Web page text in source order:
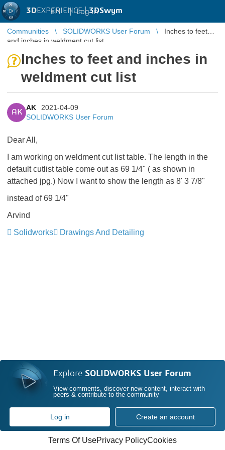
3DEXPERIENCE |3DSwym
EN | Log in
Communities SOLIDWORKS User Forum
Inches to feet
and inches in weldment cut list
Inches to feet and inches in
weldment cut list
AK
AK
2021-04-09
SOLIDWORKS User Forum
Dear All,
I am working on weldment cut list table. The length in the
default cutlist table come out as 69 1/4" ( as shown in
attached jpg.) Now I want to show the length as 8' 3 7/8"
instead of 69 1/4"
Arvind
Solidworks
Drawings And Detailing
Explore SOLIDWORKS User Forum
View comments, discover new content, interact with
peers & contribute to the community
Log in Create an account
Terms Of UsePrivacy PolicyCookies